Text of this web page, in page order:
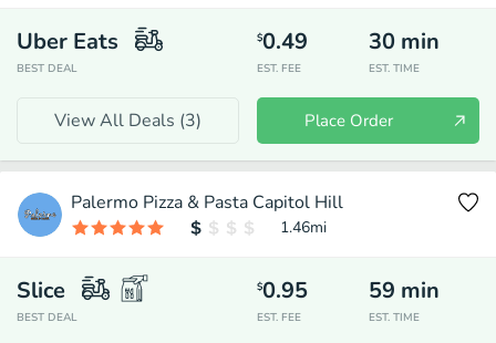
Uber Eats
BEST DEAL
$0.49
EST. FEE
30 min
EST. TIME
View All Deals (3) Place Order
Palermo Pizza & Pasta Capitol Hill
1.46mi
Slice
BEST DEAL
$0.95
EST. FEE
59 min
EST. TIME